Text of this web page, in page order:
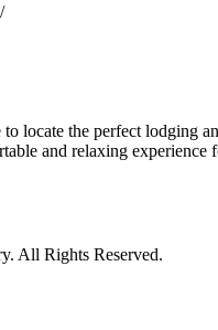
locate the perfect lodging
and relaxing experience
All Rights Reserved.